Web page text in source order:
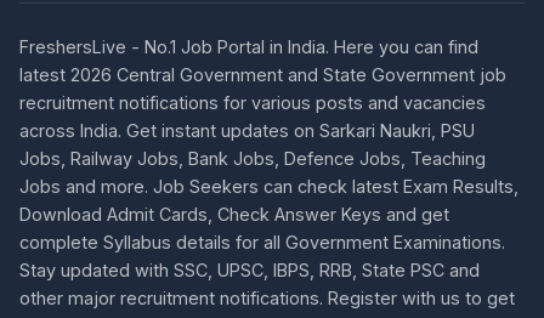
FreshersLive - No.1 Job Portal in India. Here you can find
latest 2026 Central Government and State Government job
recruitment notifications for various posts and vacancies
across India. Get instant updates on Sarkari Naukri, PSU
Jobs, Railway Jobs, Bank Jobs, Defence Jobs, Teaching
Jobs and more. Job Seekers can check latest Exam Results,
Download Admit Cards, Check Answer Keys and get
complete Syllabus details for all Government Examinations.
Stay updated with SSC, UPSC, IBPS, RRB, State PSC and
other major recruitment notifications. Register with us to get